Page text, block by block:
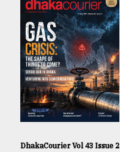
DhakaCourier Vol 43 Issue 2